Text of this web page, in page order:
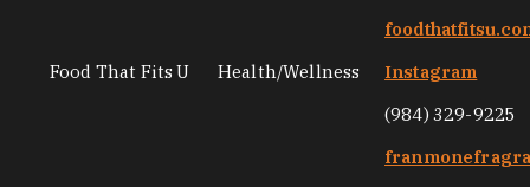
Food That Fits U Health/Wellness
Instagram
(984) 329-9225